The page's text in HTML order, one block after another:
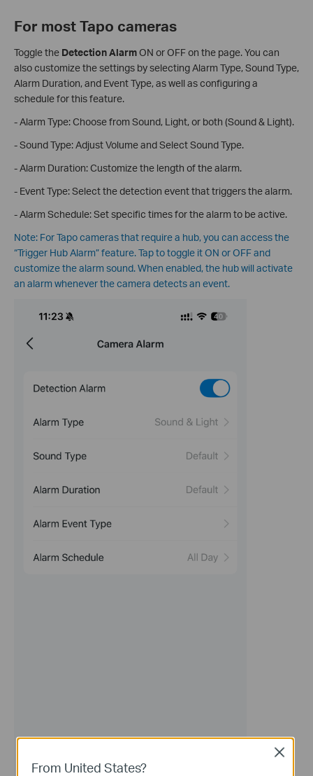
For most Tapo cameras
Toggle the Detection AlarmON or OFF on the page. You can
also customize the settings by selecting Alarm Type, Sound Type,
Alarm Duration, and Event Type, as well as configuring a
schedule for this feature.
- Alarm Type: Choose from Sound, Light, or both (Sound & Light).
- Sound Type: Adjust Volume and Select Sound Type.
- Alarm Duration: Customize the length of the alarm.
- Event Type: Select the detection event that triggers the alarm.
- Alarm Schedule: Set specific times for the alarm to be active.
Note: For Tapo cameras that require a hub, you can access the
“Trigger Hub Alarm” feature. Tap to toggle it ON or OFF and
customize the alarm sound. When enabled, the hub will activate
an alarm whenever the camera detects an event.
From United States?
Close